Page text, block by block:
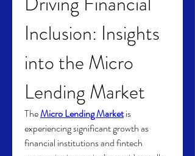
Inclusion: Insights
into the Micro
Lending Market
The Micro Lending Market is
experiencing significant growth as
financial institutions and fintech